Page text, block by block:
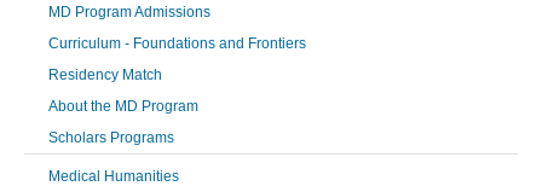
MD Program Admissions
Curriculum - Foundations and Frontiers
Residency Match
About the MD Program
Scholars Programs
Medical Humanities